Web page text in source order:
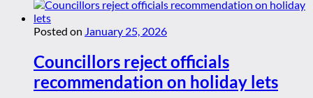
Posted on January 25, 2026
Councillors reject officials
recommendation on holiday lets